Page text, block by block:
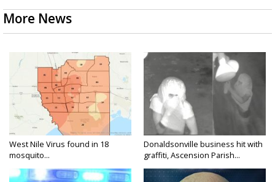
More News
West Nile Virus found in 18
mosquito...
Donaldsonville business hit with
graffiti, Ascension Parish...